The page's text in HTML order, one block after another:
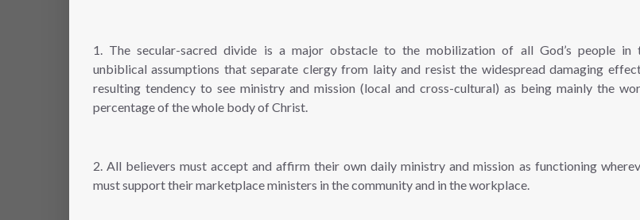
1. The secular-sacred divide is a major obstacle to the mobilization of all God’s people
unbiblical assumptions that separate clergy from laity and resist the widespread damaging
resulting tendency to see ministry and mission (local and cross-cultural) as being mainly the
percentage of the whole body of Christ.
2. All believers must accept and affirm their own daily ministry and mission as functioning
must support their marketplace ministers in the community and in the workplace.